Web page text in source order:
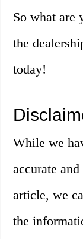
So what are
the
today!
While we
accurate
article, we
the